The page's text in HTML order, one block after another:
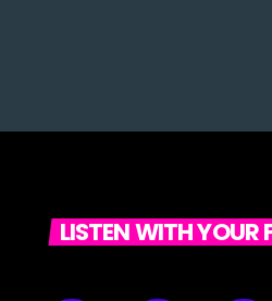
LISTEN WITH YOUR